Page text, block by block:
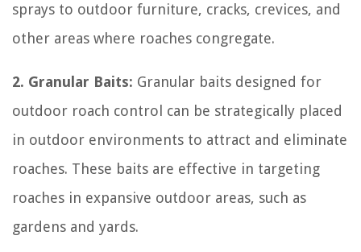
sprays to outdoor furniture, cracks, crevices, and
other areas where roaches congregate.
2. Granular Baits: Granular baits designed for
outdoor roach control can be strategically placed
in outdoor environments to attract and eliminate
roaches. These baits are effective in targeting
roaches in expansive outdoor areas, such as
gardens and yards.